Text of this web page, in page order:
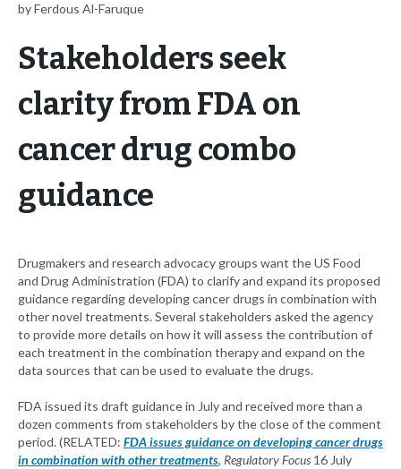
by Ferdous Al-Faruque
Stakeholders seek
clarity from FDA on
cancer drug combo
guidance
Drugmakers and research advocacy groups want the US Food
and Drug Administration (FDA) to clarify and expand its proposed
guidance regarding developing cancer drugs in combination with
other novel treatments. Several stakeholders asked the agency
to provide more details on how it will assess the contribution of
each treatment in the combination therapy and expand on the
data sources that can be used to evaluate the drugs.
FDA issued its draft guidance in July and received more than a
dozen comments from stakeholders by the close of the comment
period. (RELATED: FDA issues guidance on developing cancer drugs
in combination with other treatments, Regulatory Focus 16 July